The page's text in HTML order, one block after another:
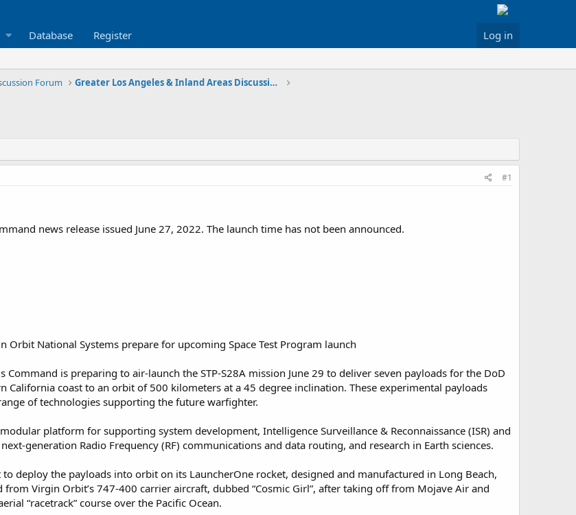
Database Register Log in
Forum Greater Los Angeles & Inland Areas Discussion
#1
news release issued June 27, 2022. The launch time has not been announced.
Orbit National Systems prepare for upcoming Space Test Program launch
Command is preparing to air-launch the STP-S28A mission June 29 to deliver seven payloads for the DoD
California coast to an orbit of 500 kilometers at a 45 degree inclination. These experimental payloads
of technologies supporting the future warfighter.
platform for supporting system development, Intelligence Surveillance & Reconnaissance (ISR) and
generation Radio Frequency (RF) communications and data routing, and research in Earth sciences.
deploy the payloads into orbit on its LauncherOne rocket, designed and manufactured in Long Beach,
Virgin Orbit’s 747-400 carrier aircraft, dubbed “Cosmic Girl”, after taking off from Mojave Air and
“racetrack” course over the Pacific Ocean.